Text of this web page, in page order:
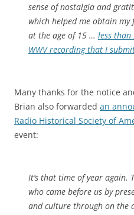
sense of nostalgia and
which helped me obtain my
at the age of 15 … less
WWV recording that I
Many thanks for the notice
Brian also forwarded an
Radio Historical Society of
event:
It’s that time of year again.
who came before us by
and culture through on the